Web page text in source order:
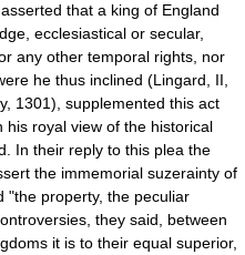
that a king of England
ecclesiastical or secular,
any other temporal rights, nor
he thus inclined (Lingard, II,
1301), supplemented this act
his royal view of the historical
In their reply to this plea the
the immemorial suzerainty of
"the property, the peculiar
they said, between
it is to their equal superior,